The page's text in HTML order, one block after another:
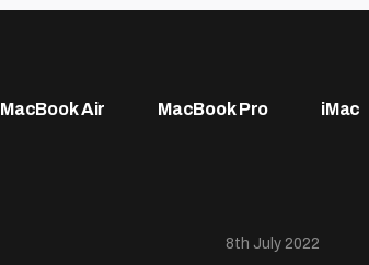
MacBook Air MacBook Pro iMac
8th July 2022